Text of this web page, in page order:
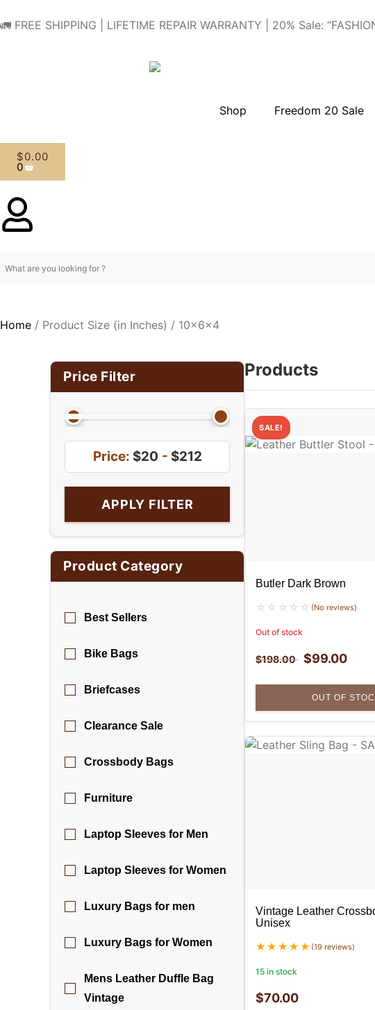
🚛 FREE SHIPPING | LIFETIME REPAIR WARRANTY | 20% Sale:
Shop Freedom 20 Sale
$0.00
0
Home / Product Size (in Inches) / 10x6x4
Price Filter
Price: $20 - $212
APPLY FILTER
Product Category
Best Sellers
Bike Bags
Briefcases
Clearance Sale
Crossbody Bags
Furniture
Laptop Sleeves for Men
Laptop Sleeves for Women
Luxury Bags for men
Luxury Bags for Women
Mens Leather Duffle Bag
Vintage
Products
SALE!
Butler Dark Brown
(No reviews)
Out of stock
$198.00 $99.00
OUT OF
Vintage Leather
Unisex
(19 reviews)
15 in stock
$70.00